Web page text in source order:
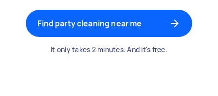
Find party cleaning near me
It only takes 2 minutes. And it's free.